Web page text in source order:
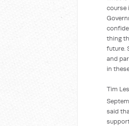
course
thing
future.
and
in
Tim
said